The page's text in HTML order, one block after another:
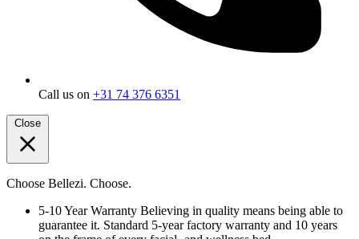
Call us on +31 74 376 6351
Close
Choose Bellezi. Choose.
5-10 Year Warranty Believing in quality means being able to
guarantee it. Standard 5-year factory warranty and 10 years